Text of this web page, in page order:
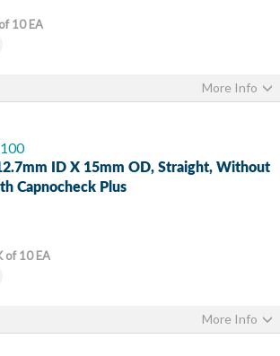
10 EA
More Info
ID X 15mm OD, Straight, Without
Capnocheck Plus
of 10 EA
More Info